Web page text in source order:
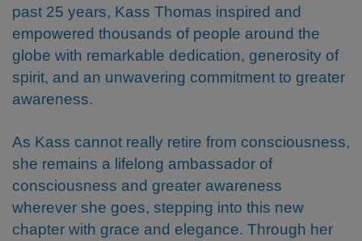
İLETIŞIM
past 25 years, Kass Thomas inspired and
empowered thousands of people around the
globe with remarkable dedication, generosity of
spirit, and an unwavering commitment to greater
awareness.
As Kass cannot really retire from consciousness,
she remains a lifelong ambassador of
consciousness and greater awareness
wherever she goes, stepping into this new
chapter with grace and elegance. Through her